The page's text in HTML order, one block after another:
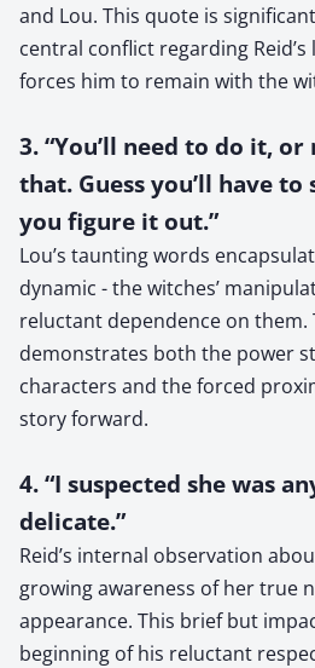
and Lou. This quote is
central conflict regarding
forces him to remain with the
3. “You’ll need to do it,
that. Guess you’ll have
you figure it out.”
Lou’s taunting words
dynamic - the witches’
reluctant dependence on them.
demonstrates both the power
characters and the forced
story forward.
4. “I suspected she was
delicate.”
Reid’s internal observation
growing awareness of her true
appearance. This brief but
beginning of his reluctant